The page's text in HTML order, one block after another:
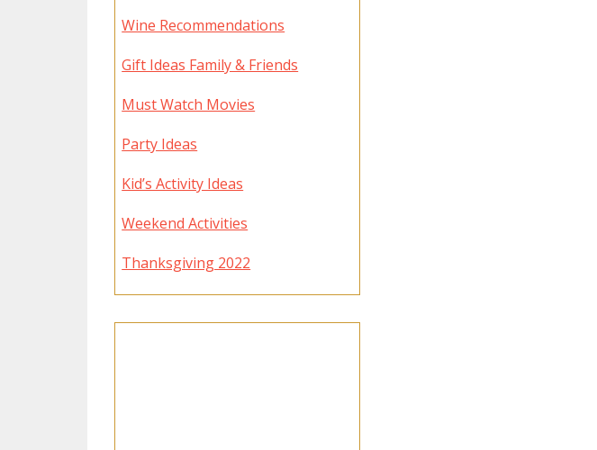
Wine Recommendations
Gift Ideas Family & Friends
Must Watch Movies
Party Ideas
Kid’s Activity Ideas
Weekend Activities
Thanksgiving 2022